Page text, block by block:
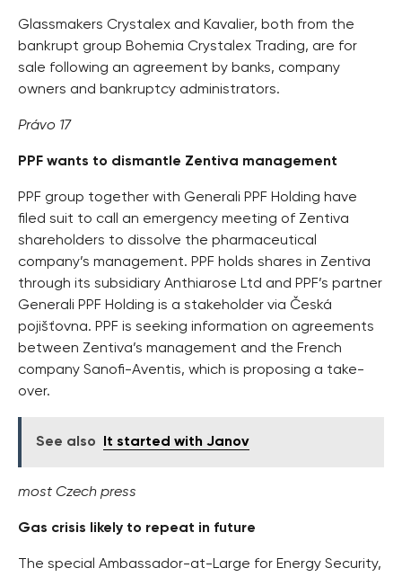
Glassmakers Crystalex and Kavalier, both from the
bankrupt group Bohemia Crystalex Trading, are for
sale following an agreement by banks, company
owners and bankruptcy administrators.
Právo 17
PPF wants to dismantle Zentiva management
PPF group together with Generali PPF Holding have
filed suit to call an emergency meeting of Zentiva
shareholders to dissolve the pharmaceutical
company’s management. PPF holds shares in Zentiva
through its subsidiary Anthiarose Ltd and PPF’s partner
Generali PPF Holding is a stakeholder via Česká
pojišťovna. PPF is seeking information on agreements
between Zentiva’s management and the French
company Sanofi-Aventis, which is proposing a take-
over.
See also It started with Janov
most Czech press
Gas crisis likely to repeat in future
The special Ambassador-at-Large for Energy Security,